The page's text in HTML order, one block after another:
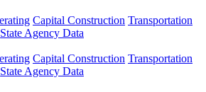
Capital Construction Transportation
State Agency Data
Capital Construction Transportation
State Agency Data